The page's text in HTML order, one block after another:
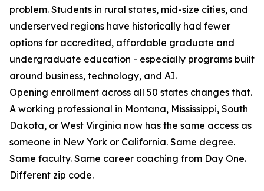
problem. Students in rural states, mid-size cities, and
underserved regions have historically had fewer
options for accredited, affordable graduate and
undergraduate education - especially programs built
around business, technology, and AI.
Opening enrollment across all 50 states changes that.
A working professional in Montana, Mississippi, South
Dakota, or West Virginia now has the same access as
someone in New York or California. Same degree.
Same faculty. Same career coaching from Day One.
Different zip code.